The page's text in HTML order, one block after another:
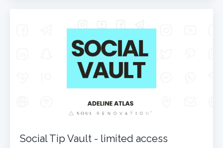
Social Tip Vault - limited access